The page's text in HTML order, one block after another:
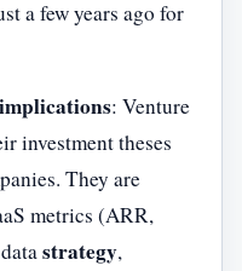
a few years ago for
: Venture
investment theses
They are
metrics (ARR,
strategy,